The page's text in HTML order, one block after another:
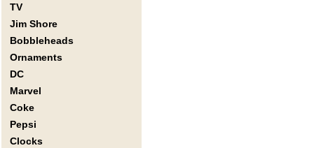
TV
Jim Shore
Bobbleheads
Ornaments
DC
Marvel
Coke
Pepsi
Clocks